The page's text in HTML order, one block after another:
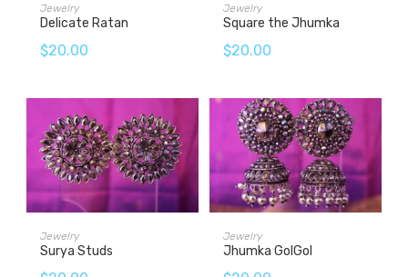
Jewelry
Delicate Ratan
$20.00
Jewelry
Square the Jhumka
$20.00
Jewelry
Surya Studs
Jewelry
Jhumka GolGol